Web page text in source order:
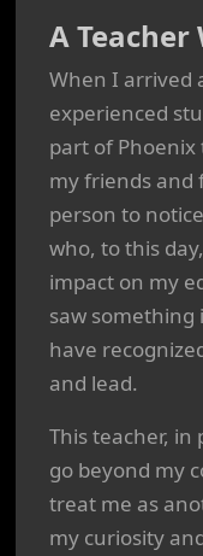
A Teacher
When I arrived
experienced
part of
my friends and
person to
who, to this
impact on my
saw
have
and lead.
This teacher,
go beyond my
treat me as
my curiosity